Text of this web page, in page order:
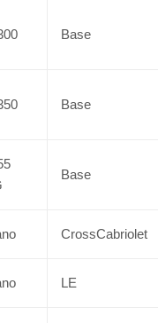
Base
Base
Base
CrossCabriolet
LE